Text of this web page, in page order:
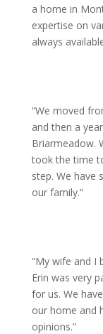
a home in
expertise on
always
“We moved
and then a
Briarmeadow.
took the time
step. We have
our family.”
“My wife and I
Erin was very
for us. We
our home and
opinions.”